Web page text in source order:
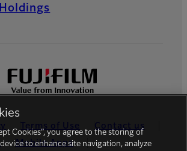
Terms of Use
Contact us
Mobile Apps
Cookies”, you agree to the storing of
to enhance site navigation, analyze